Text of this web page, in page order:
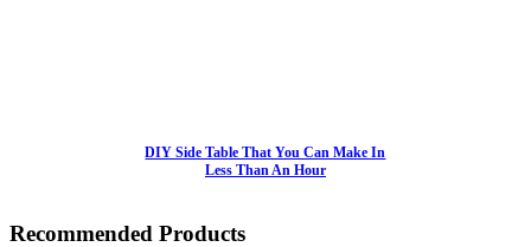
DIY Side Table That You Can Make In
Less Than An Hour
Recommended Products